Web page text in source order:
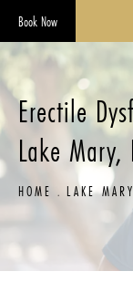
Book Now
Erectile
Lake Mary,
HOME LAKE MARY